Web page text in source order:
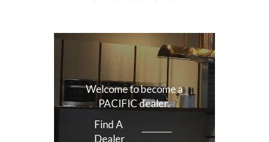
Welcome to become a
PACIFIC dealer.
Find A
Dealer